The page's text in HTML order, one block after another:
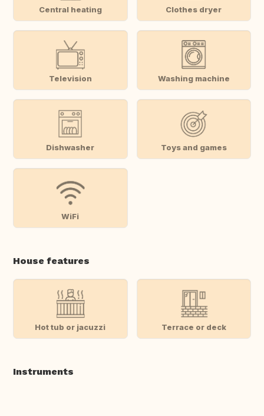
Central heating Clothes dryer
Television Washing machine
Dishwasher Toys and games
WiFi
House features
Hot tub or jacuzzi Terrace or deck
Instruments